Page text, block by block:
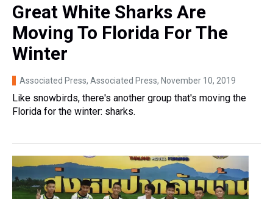
Great White Sharks Are
Moving To Florida For The
Winter
Associated Press, Associated Press, November 10, 2019
Like snowbirds, there's another group that's moving the
Florida for the winter: sharks.